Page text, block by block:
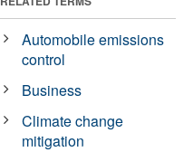
Automobile emissions
control
Business
Climate change
mitigation